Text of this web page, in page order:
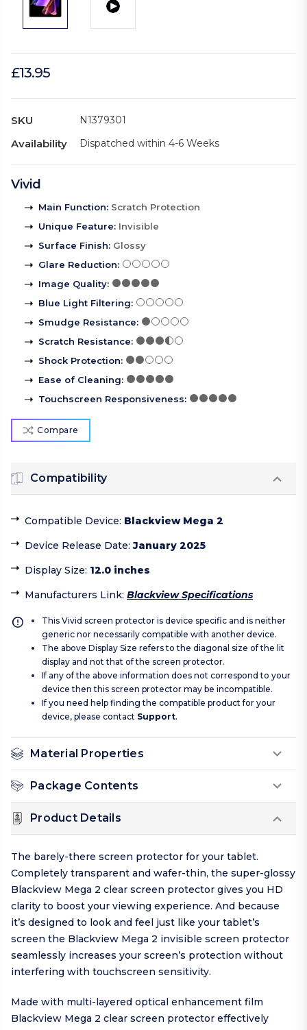
£13.95
SKU N1379301
Availability Dispatched within 4-6 Weeks
Vivid
Main Function: Scratch Protection
Unique Feature: Invisible
Surface Finish: Glossy
Glare Reduction:
Image Quality:
Blue Light Filtering:
Smudge Resistance:
Scratch Resistance:
Shock Protection:
Ease of Cleaning:
Touchscreen Responsiveness:
Compare
Compatibility
Compatible Device: Blackview Mega 2
Device Release Date:January 2025
Display Size: 12.0 inches
Manufacturers Link: Blackview Specifications
This Vivid screen protector is device specific and is neither
generic nor necessarily compatible with another device.
The above Display Size refers to the diagonal size of the lit
display and not that of the screen protector.
If any of the above information does not correspond to your
device then this screen protector may be incompatible.
If you need help finding the compatible product for your
device, please contact Support.
Material Properties
Package Contents
Product Details
The barely-there screen protector for your tablet.
Completely transparent and wafer-thin, the super-glossy
Blackview Mega 2 clear screen protector gives you HD
clarity to boost your viewing experience. And because
it’s designed to look and feel just like your tablet’s
screen the Blackview Mega 2 invisible screen protector
seamlessly increases your screen’s protection without
interfering with touchscreen sensitivity.
Made with multi-layered optical enhancement film
Blackview Mega 2 clear screen protector effectively